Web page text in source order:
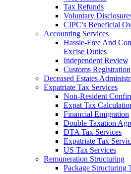
Tax Refunds
Voluntary
CIPC’s Beneficial
Accounting Services
Hassle-Free And
Excise Duties
Independent Review
Customs Registration
Deceased Estates
Expatriate Tax Services
Non-Resident
Expat Tax
Financial Emigration
Double Taxation
DTA Tax Services
Expatriate Tax
US Tax Services
Remuneration Structuring
Package